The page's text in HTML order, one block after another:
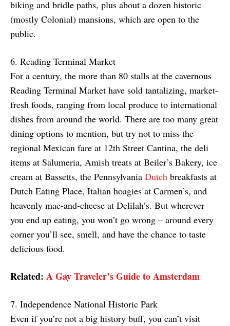
biking and bridle paths, plus about a dozen historic
(mostly Colonial) mansions, which are open to the
public.
6. Reading Terminal Market
For a century, the more than 80 stalls at the cavernous
Reading Terminal Market have sold tantalizing, market-
fresh foods, ranging from local produce to international
dishes from around the world. There are too many great
dining options to mention, but try not to miss the
regional Mexican fare at 12th Street Cantina, the deli
items at Salumeria, Amish treats at Beiler’s Bakery, ice
cream at Bassetts, the Pennsylvania Dutch breakfasts at
Dutch Eating Place, Italian hoagies at Carmen’s, and
heavenly mac-and-cheese at Delilah’s. But wherever
you end up eating, you won’t go wrong – around every
corner you’ll see, smell, and have the chance to taste
delicious food.
Related: A Gay Traveler’s Guide to Amsterdam
7. Independence National Historic Park
Even if you’re not a big history buff, you can’t visit